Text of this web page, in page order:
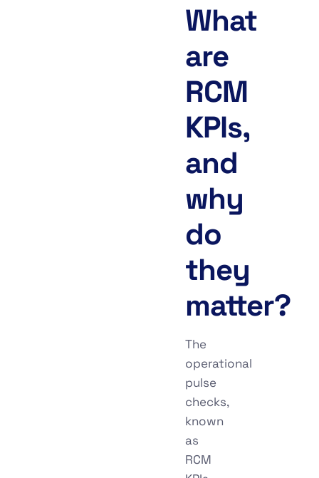
What
are
RCM
KPIs,
and
why
do
they
matter?
The
operational
pulse
checks,
known
as
RCM